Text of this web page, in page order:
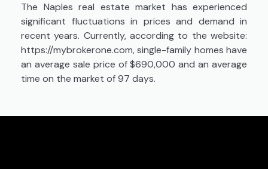
The Naples real estate market has experienced
significant fluctuations in prices and demand in
recent years. Currently, according to the website:
https://mybrokerone.com, single-family homes have
an average sale price of $690,000 and an average
time on the market of 97 days.